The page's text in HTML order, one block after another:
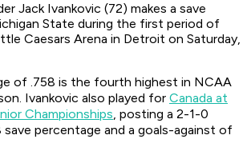
Jack Ivankovic (72) makes a save
State during the first period of
Caesars Arena in Detroit on Saturday,
of .758 is the fourth highest in NCAA
Ivankovic also played for Canada at
Championships, posting a 2-1-0
save percentage and a goals-against of